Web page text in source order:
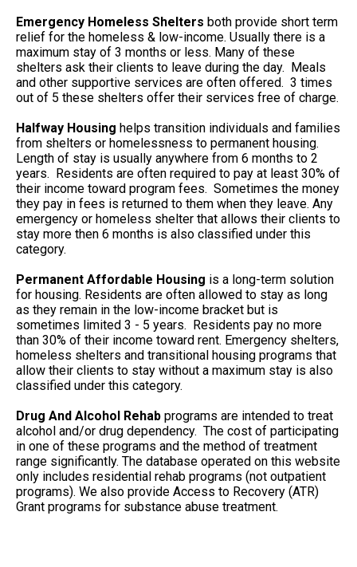
Emergency Homeless Shelters both provide short term
relief for the homeless & low-income. Usually there is a
maximum stay of 3 months or less. Many of these
shelters ask their clients to leave during the day. Meals
and other supportive services are often offered. 3 times
out of 5 these shelters offer their services free of charge.
Halfway Housing helps transition individuals and families
from shelters or homelessness to permanent housing.
Length of stay is usually anywhere from 6 months to 2
years. Residents are often required to pay at least 30% of
their income toward program fees. Sometimes the money
they pay in fees is returned to them when they leave. Any
emergency or homeless shelter that allows their clients to
stay more then 6 months is also classified under this
category.
Permanent Affordable Housing is a long-term solution
for housing. Residents are often allowed to stay as long
as they remain in the low-income bracket but is
sometimes limited 3 - 5 years. Residents pay no more
than 30% of their income toward rent. Emergency shelters,
homeless shelters and transitional housing programs that
allow their clients to stay without a maximum stay is also
classified under this category.
Drug And Alcohol Rehab programs are intended to treat
alcohol and/or drug dependency. The cost of participating
in one of these programs and the method of treatment
range significantly. The database operated on this website
only includes residential rehab programs (not outpatient
programs). We also provide Access to Recovery (ATR)
Grant programs for substance abuse treatment.